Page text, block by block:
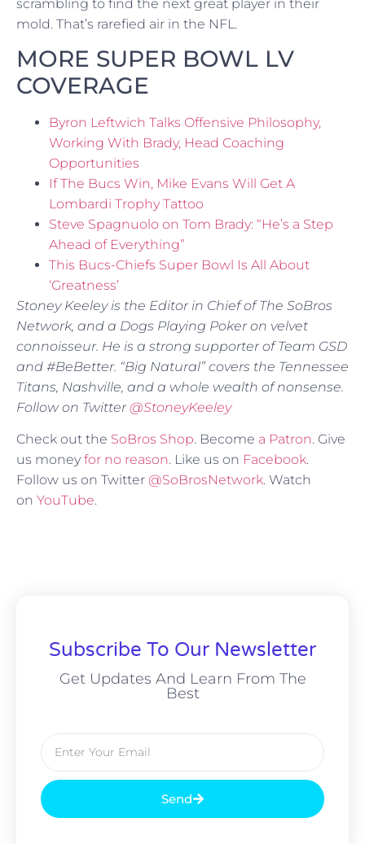
scrambling to find the next great player in their
mold. That’s rarefied air in the NFL.
MORE SUPER BOWL LV
COVERAGE
Byron Leftwich Talks Offensive Philosophy,
Working With Brady, Head Coaching
Opportunities
If The Bucs Win, Mike Evans Will Get A
Lombardi Trophy Tattoo
Steve Spagnuolo on Tom Brady: “He’s a Step
Ahead of Everything”
This Bucs-Chiefs Super Bowl Is All About
‘Greatness’
Stoney Keeley is the Editor in Chief of The SoBros
Network, and a Dogs Playing Poker on velvet
connoisseur. He is a strong supporter of Team GSD
and #BeBetter. “Big Natural” covers the Tennessee
Titans, Nashville, and a whole wealth of nonsense.
Follow on Twitter@StoneyKeeley
Check out the SoBros Shop. Become a Patron. Give
us money for no reason. Like us on Facebook.
Follow us on Twitter @SoBrosNetwork. Watch
on YouTube.
Subscribe To Our Newsletter
Get Updates And Learn From The
Best
Send